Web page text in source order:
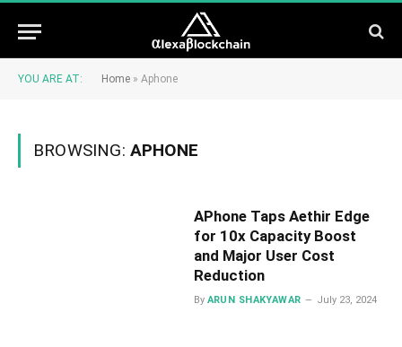
YOU ARE AT: Home » Aphone
BROWSING: APHONE
APhone Taps Aethir Edge
for 10x Capacity Boost
and Major User Cost
Reduction
By ARUN SHAKYAWAR July 23, 2024